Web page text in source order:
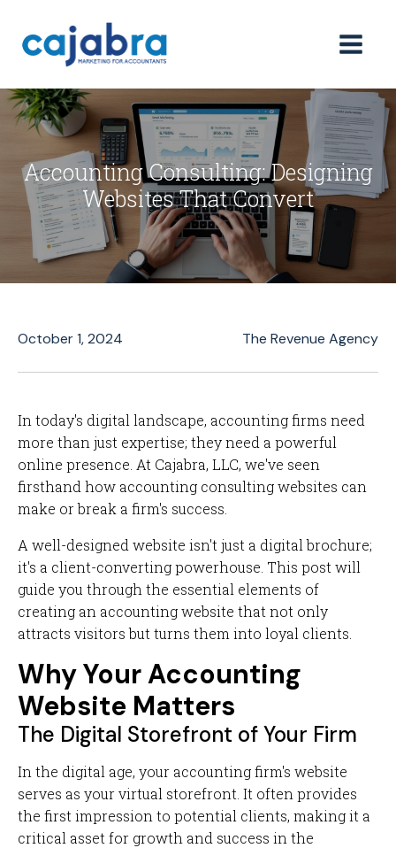
Accounting Consulting: Designing
Websites That Convert
October 1, 2024 The Revenue Agency
In today's digital landscape, accounting firms need
more than just expertise; they need a powerful
online presence. At Cajabra, LLC, we've seen
firsthand how accounting consulting websites can
make or break a firm's success.
A well-designed website isn't just a digital brochure;
it's a client-converting powerhouse. This post will
guide you through the essential elements of
creating an accounting website that not only
attracts visitors but turns them into loyal clients.
Why Your Accounting
Website Matters
The Digital Storefront of Your Firm
In the digital age, your accounting firm's website
serves as your virtual storefront. It often provides
the first impression to potential clients, making it a
critical asset for growth and success in the